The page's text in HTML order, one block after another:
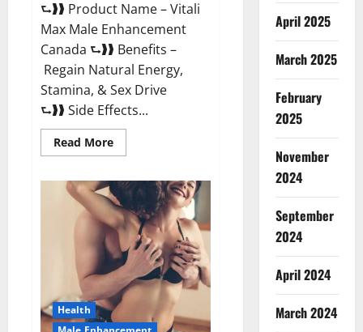
⮑❱❱ Product Name – Vitali
Max Male Enhancement
Canada ⮑❱❱ Benefits –
Regain Natural Energy,
Stamina, & Sex Drive
⮑❱❱ Side Effects...
Read MoreRead
more
Max
Male
Enhancement
Canada
Reviews?
Health
April 2025
March 2025
February
2025
November
2024
September
2024
April 2024
March 2024